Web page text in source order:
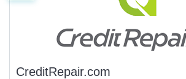
CreditRepair.com